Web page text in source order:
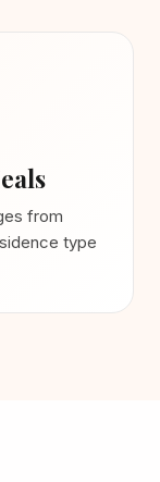
from
type